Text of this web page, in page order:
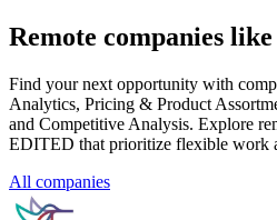
Remote companies
Find your next opportunity with
Analytics, Pricing & Product
and Competitive Analysis. Explore
EDITED that prioritize flexible work
All companies